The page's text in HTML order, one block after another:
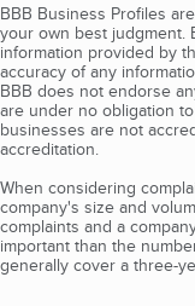
BBB Business Profiles
your own best judgment.
information provided by
accuracy of any
BBB does not endorse
are under no obligation
businesses are not
accreditation.
When considering
company's size and
complaints and a
important than the
generally cover a three-